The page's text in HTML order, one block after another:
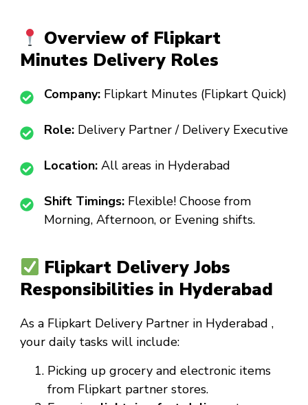
Overview of Flipkart
Minutes Delivery Roles
Company: Flipkart Minutes (Flipkart Quick)
Role: Delivery Partner / Delivery Executive
Location: All areas in Hyderabad
Shift Timings: Flexible! Choose from
Morning, Afternoon, or Evening shifts.
Flipkart Delivery Jobs
Responsibilities in Hyderabad
As a Flipkart Delivery Partner in Hyderabad ,
your daily tasks will include:
Picking up grocery and electronic items
from Flipkart partner stores.